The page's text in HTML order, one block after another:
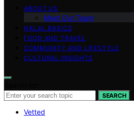
ABOUT US
Meet Our Team
HALAL BASICS
FOOD AND TRAVEL
COMMUNITY AND LIFESTYLE
CULTURAL INSIGHTS
SEARCH
Vetted